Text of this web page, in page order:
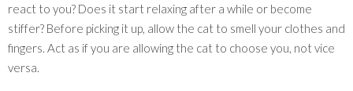
react to you? Does it start relaxing after a while or become
stiffer? Before picking it up, allow the cat to smell your clothes and
fingers. Act as if you are allowing the cat to choose you, not vice
versa.